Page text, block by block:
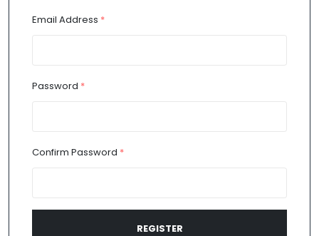
Email Address *
Password *
Confirm Password *
REGISTER